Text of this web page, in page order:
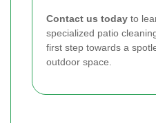
Contact us today to
specialized patio
first step towards a
outdoor space.